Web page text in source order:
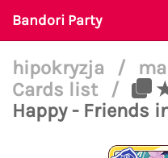
Bandori Party
hipokryzja /
Cards list
/
Happy - Friends